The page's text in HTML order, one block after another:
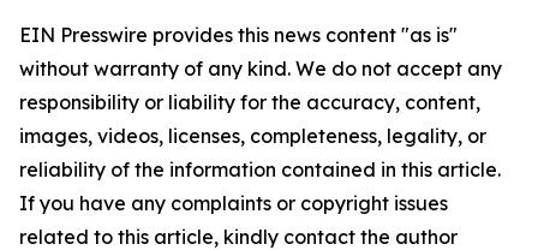
EIN Presswire provides this news content "as is"
without warranty of any kind. We do not accept any
responsibility or liability for the accuracy, content,
images, videos, licenses, completeness, legality, or
reliability of the information contained in this article.
If you have any complaints or copyright issues
related to this article, kindly contact the author